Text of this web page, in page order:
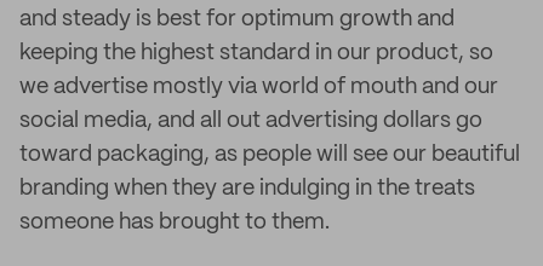
and steady is best for optimum growth and
keeping the highest standard in our product, so
we advertise mostly via world of mouth and our
social media, and all out advertising dollars go
toward packaging, as people will see our beautiful
branding when they are indulging in the treats
someone has brought to them.